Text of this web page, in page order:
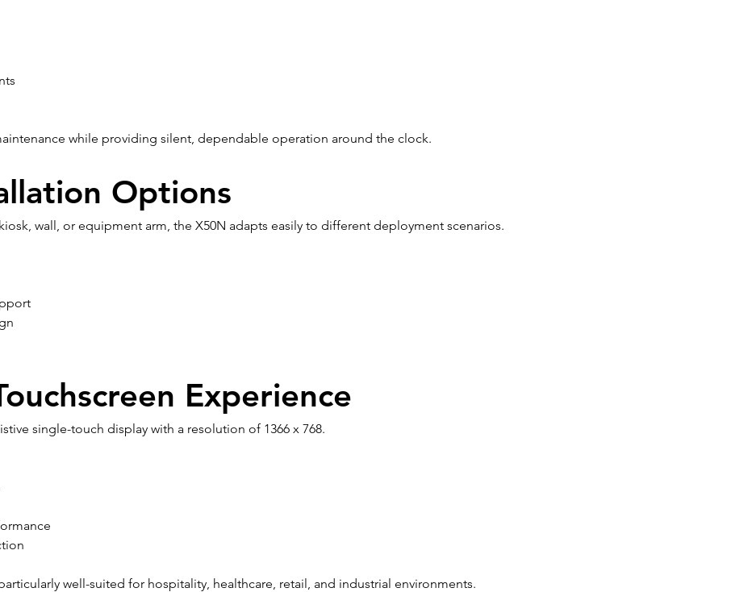
while providing silent, dependable operation around the clock.
Options
wall, or equipment arm, the X50N adapts easily to different deployment scenarios.
Experience
single-touch display with a resolution of 1366 x 768.
well-suited for hospitality, healthcare, retail, and industrial environments.